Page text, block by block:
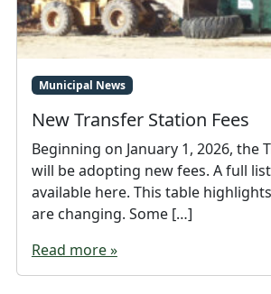
Municipal News
New Transfer Station Fees
Beginning on January 1, 2026, the
will be adopting new fees. A full
available here. This table
are changing. Some […]
Read more »